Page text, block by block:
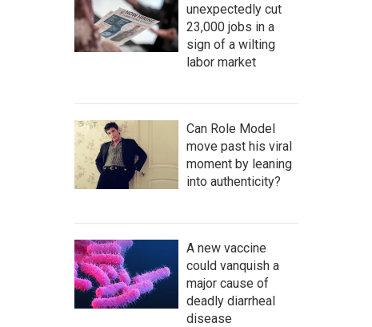
unexpectedly cut
23,000 jobs in a
sign of a wilting
labor market
Can Role Model
move past his viral
moment by leaning
into authenticity?
A new vaccine
could vanquish a
major cause of
deadly diarrheal
disease